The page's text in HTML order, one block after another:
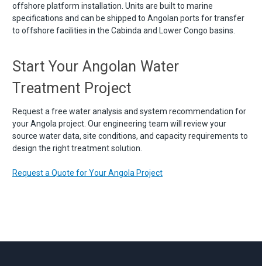
offshore platform installation. Units are built to marine
specifications and can be shipped to Angolan ports for transfer
to offshore facilities in the Cabinda and Lower Congo basins.
Start Your Angolan Water
Treatment Project
Request a free water analysis and system recommendation for
your Angola project. Our engineering team will review your
source water data, site conditions, and capacity requirements to
design the right treatment solution.
Request a Quote for Your Angola Project